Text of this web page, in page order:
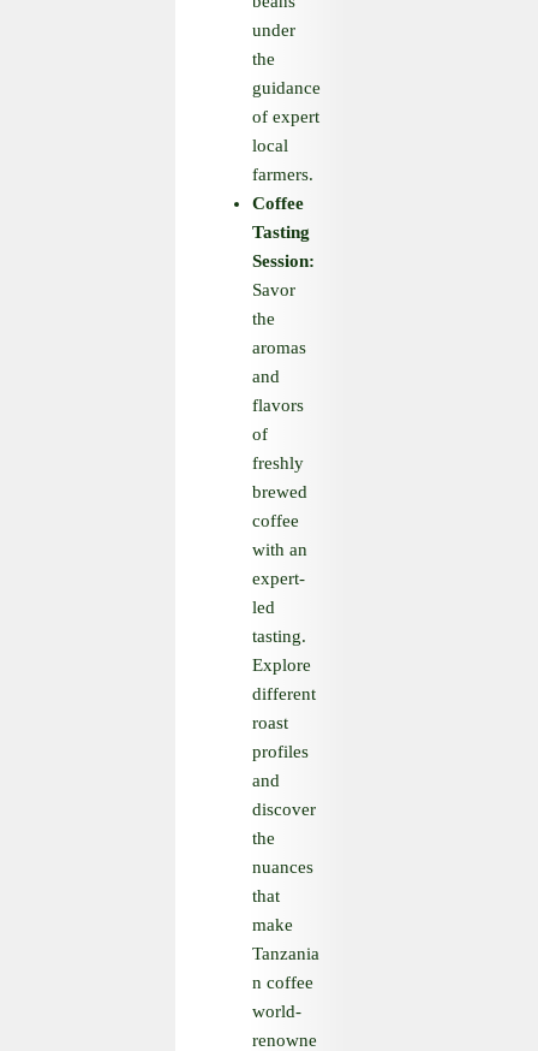
under
the
guidance
of expert
local
farmers.
Coffee
Tasting
Session:
Savor
the
aromas
and
flavors
of
freshly
brewed
coffee
with an
expert-
led
tasting.
Explore
different
roast
profiles
and
discover
the
nuances
that
make
Tanzania
n coffee
world-
renowne